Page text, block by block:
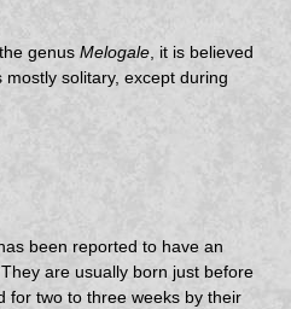
genusMelogale , it is believed
solitary, except during
been reported to have an
are usually born just before
for two to three weeks by their